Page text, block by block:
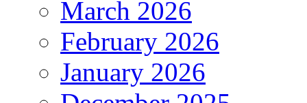
March 2026
February 2026
January 2026